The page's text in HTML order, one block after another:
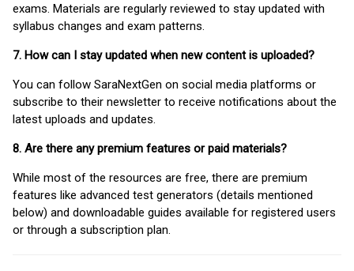
exams. Materials are regularly reviewed to stay updated with
syllabus changes and exam patterns.
7. How can I stay updated when new content is uploaded?
You can follow SaraNextGen on social media platforms or
subscribe to their newsletter to receive notifications about the
latest uploads and updates.
8. Are there any premium features or paid materials?
While most of the resources are free, there are premium
features like advanced test generators (details mentioned
below) and downloadable guides available for registered users
or through a subscription plan.